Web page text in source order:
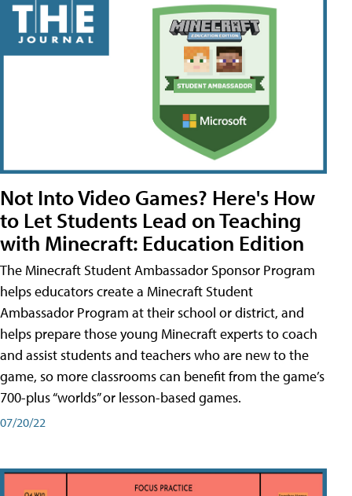
Not Into Video Games? Here's How
to Let Students Lead on Teaching
with Minecraft: Education Edition
The Minecraft Student Ambassador Sponsor Program
helps educators create a Minecraft Student
Ambassador Program at their school or district, and
helps prepare those young Minecraft experts to coach
and assist students and teachers who are new to the
game, so more classrooms can benefit from the game’s
700-plus “worlds” or lesson-based games.
07/20/22